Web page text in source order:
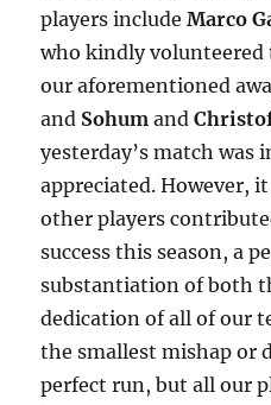
players includeMarco
who kindly
our aforementioned
and Sohum and
yesterday’s match was
appreciated. However,
other players
success this season, a
substantiation of both
dedication of all of our
the smallest mishap or
perfect run, but all our